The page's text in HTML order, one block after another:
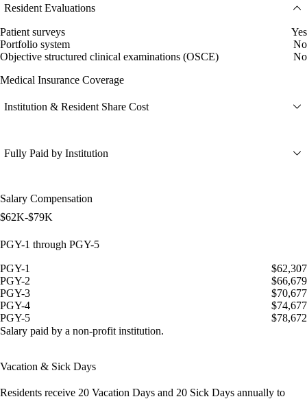
Resident Evaluations
Patient surveys
Yes
Portfolio system
No
Objective structured clinical examinations (OSCE)
No
Medical Insurance Coverage
Institution & Resident Share Cost
Fully Paid by Institution
Salary Compensation
$62K-$79K
PGY-1 through PGY-5
PGY-1
$62,307
PGY-2
$66,679
PGY-3
$70,677
PGY-4
$74,677
PGY-5
$78,672
Salary paid by a non-profit institution.
Vacation & Sick Days
Residents receive 20 Vacation Days and 20 Sick Days annually to